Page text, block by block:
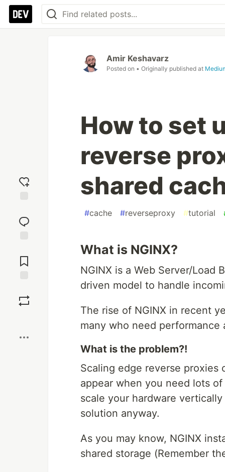
reaction
Comments
Amir Keshavarz
Posted on • Originally published at
How to set
reverse
shared
#cache #reverseproxy #tutorial
What is NGINX?
NGINX is a Web Server/Load
driven model to handle
The rise of NGINX in recent
many who need performance
What is the problem?!
Scaling edge reverse proxies
appear when you need lots
scale your hardware
solution anyway.
As you may know, NGINX
shared storage (Remember